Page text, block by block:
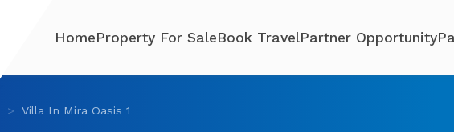
HomeProperty For SaleBook TravelPartner Opportunity
Villa In Mira Oasis 1